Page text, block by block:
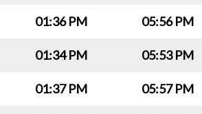
01:36 PM 05:56 PM
01:34 PM 05:53 PM
01:37 PM 05:57 PM